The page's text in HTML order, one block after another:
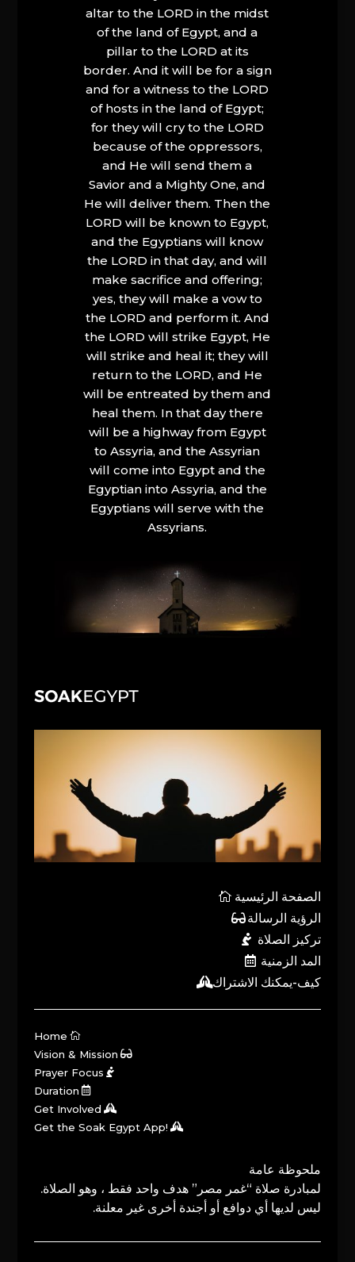
altar to the LORD in the midst
of the land of Egypt, and a
pillar to the LORD at its
border. And it will be for a sign
and for a witness to the LORD
of hosts in the land of Egypt;
for they will cry to the LORD
because of the oppressors,
and He will send them a
Savior and a Mighty One, and
He will deliver them. Then the
LORD will be known to Egypt,
and the Egyptians will know
the LORD in that day, and will
make sacrifice and offering;
yes, they will make a vow to
the LORD and perform it. And
the LORD will strike Egypt, He
will strike and heal it; they will
return to the LORD, and He
will be entreated by them and
heal them. In that day there
will be a highway from Egypt
to Assyria, and the Assyrian
will come into Egypt and the
Egyptian into Assyria, and the
Egyptians will serve with the
Assyrians.
الصفحة الرئيسية
الرؤية الرسالة
تركيز الصلاة
المد الزمنية
كيف-يمكنك الاشتراك
Home
Vision & Mission
Prayer Focus
Duration
Get Involved
Get the Soak Egypt App!
ملحوظة عامة
لمبادرة صلاة “غمر مصر” هدف واحد فقط ، وهو الصلاة.
ليس لديها أي دوافع أو أجندة أخرى غير معلنة.